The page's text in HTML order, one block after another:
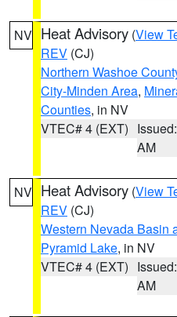
NV Heat Advisory (View
REV (CJ)
Northern Washoe
City-Minden Area,
Counties, in NV
VTEC# 4 (EXT)
AM
NV Heat Advisory (View
REV (CJ)
Western Nevada Basin
Pyramid Lake, in NV
VTEC# 4 (EXT)
AM